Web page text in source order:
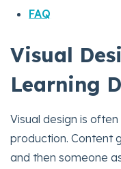
FAQ
Visual
Learning
Visual design is
production. Content
and then someone